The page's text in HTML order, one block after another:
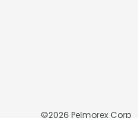
©2026 Pelmorex Corp